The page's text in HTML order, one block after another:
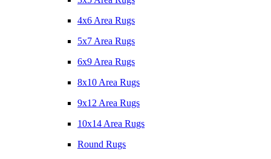
4x6 Area Rugs
5x7 Area Rugs
6x9 Area Rugs
8x10 Area Rugs
9x12 Area Rugs
10x14 Area Rugs
Round Rugs